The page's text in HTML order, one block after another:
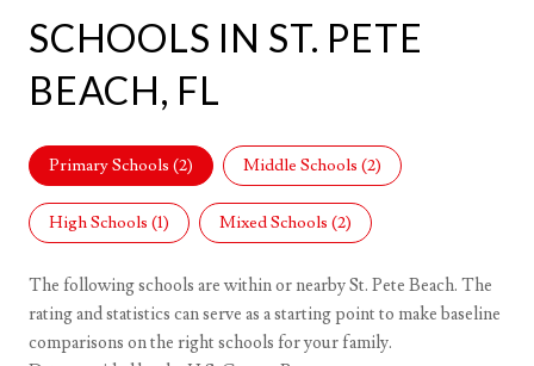
SCHOOLS IN ST. PETE
BEACH, FL
Primary Schools (2) Middle Schools (2)
High Schools (1) Mixed Schools (2)
The following schools are within or nearby St. Pete Beach. The
rating and statistics can serve as a starting point to make baseline
comparisons on the right schools for your family.